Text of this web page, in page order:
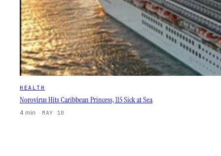
HEALTH
Norovirus Hits Caribbean Princess, 115 Sick at Sea
4 min · MAY 10